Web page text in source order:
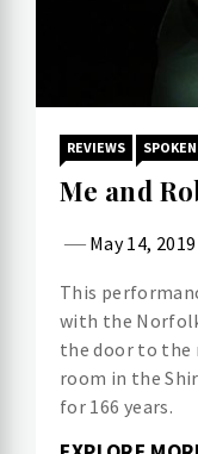
REVIEWS
Me and
May 14, 2019
This
with the
the door to the
room in the
for 166 years.